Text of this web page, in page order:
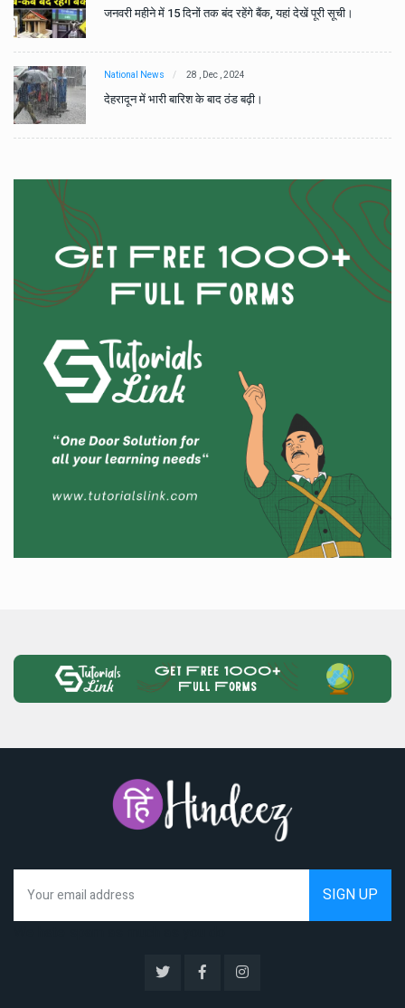
जनवरी महीने में 15 दिनों तक बंद रहेंगे बैंक, यहां देखें पूरी सूची।
National News 28 , Dec , 2024
देहरादून में भारी बारिश के बाद ठंड बढ़ी।